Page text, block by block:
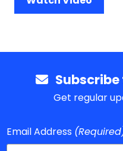
Subscribe
Get regular
Email Address